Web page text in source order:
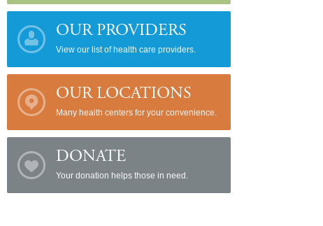
OUR PROVIDERS
View our list of health care providers.
OUR LOCATIONS
Many health centers for your convenience.
DONATE
Your donation helps those in need.